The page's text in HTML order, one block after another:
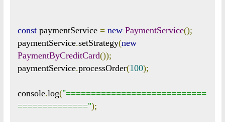
const paymentService = new PaymentService();
paymentService.setStrategy(new
PaymentByCreditCard());
paymentService.processOrder(100);
console.log("============================
==============");